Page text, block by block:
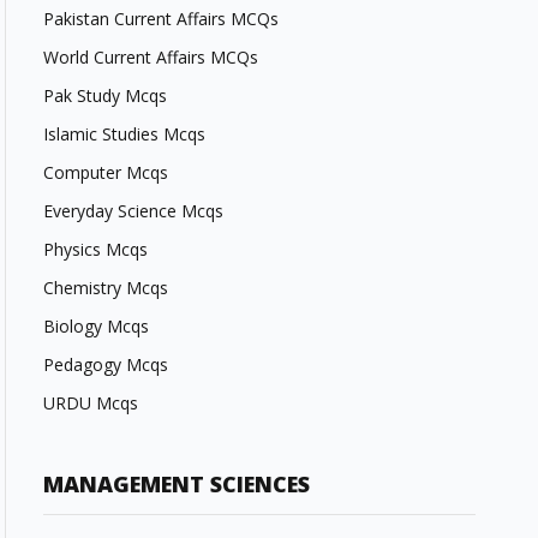
Pakistan Current Affairs MCQs
World Current Affairs MCQs
Pak Study Mcqs
Islamic Studies Mcqs
Computer Mcqs
Everyday Science Mcqs
Physics Mcqs
Chemistry Mcqs
Biology Mcqs
Pedagogy Mcqs
URDU Mcqs
MANAGEMENT SCIENCES